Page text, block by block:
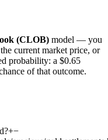
(CLOB) model — you
current market price, or
probability: a $0.65
of that outcome.
+−